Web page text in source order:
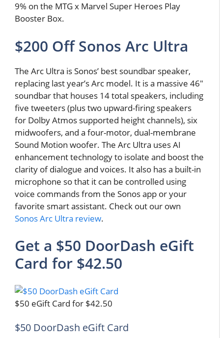
9% on the MTG x Marvel Super Heroes Play
Booster Box.
$200 Off Sonos Arc Ultra
The Arc Ultra is Sonos’ best soundbar speaker,
replacing last year’s Arc model. It is a massive 46″
soundbar that houses 14 total speakers, including
five tweeters (plus two upward-firing speakers
for Dolby Atmos supported height channels), six
midwoofers, and a four-motor, dual-membrane
Sound Motion woofer. The Arc Ultra uses AI
enhancement technology to isolate and boost the
clarity of dialogue and voices. It also has a built-in
microphone so that it can be controlled using
voice commands from the Sonos app or your
favorite smart assistant. Check out our own
Sonos Arc Ultra review.
Get a $50 DoorDash eGift
Card for $42.50
$50 eGift Card for $42.50
$50 DoorDash eGift Card